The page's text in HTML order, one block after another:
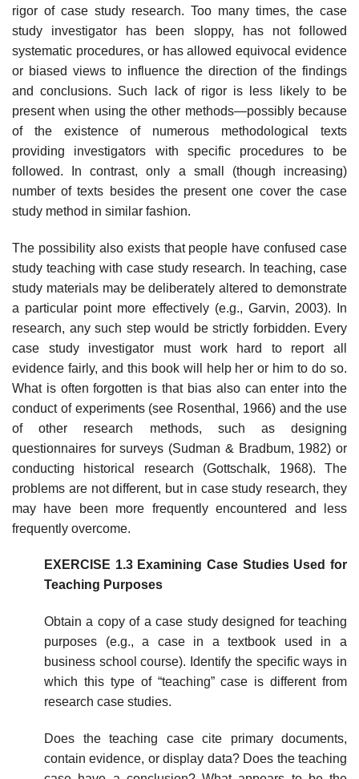
rigor of case study research. Too many times, the case
study investigator has been sloppy, has not followed
systematic procedures, or has allowed equivocal evidence
or biased views to influence the direction of the findings
and conclusions. Such lack of rigor is less likely to be
present when using the other methods—possibly because
of the existence of numerous methodological texts
providing investi­gators with specific procedures to be
followed. In contrast, only a small (though increasing)
number of texts besides the present one cover the case
study method in similar fashion.
The possibility also exists that people have confused case
study teaching with case study research. In teaching, case
study materials may be deliberately altered to demonstrate
a particular point more effectively (e.g., Garvin, 2003). In
research, any such step would be strictly forbidden. Every
case study inves­tigator must work hard to report all
evidence fairly, and this book will help her or him to do so.
What is often forgotten is that bias also can enter into the
con­duct of experiments (see Rosenthal, 1966) and the use
of other research meth­ods, such as designing
questionnaires for surveys (Sudman & Bradbum, 1982) or
conducting historical research (Gottschalk, 1968). The
problems are not different, but in case study research, they
may have been more frequently encountered and less
frequently overcome.
EXERCISE 1.3 Examining Case Studies Used for
Teaching Purposes
Obtain a copy of a case study designed for teaching
purposes (e.g., a case in a textbook used in a
business school course). Identify the specific ways in
which this type of “teaching” case is different from
research case studies.
Does the teaching case cite primary documents,
contain evidence, or display data? Does the teaching